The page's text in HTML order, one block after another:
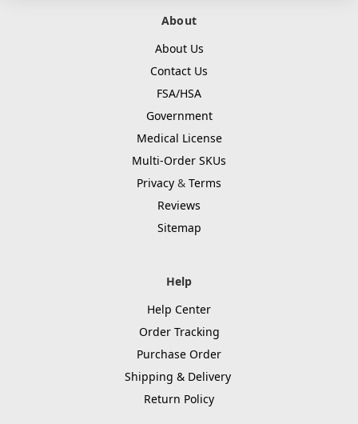
About
About Us
Contact Us
FSA/HSA
Government
Medical License
Multi-Order SKUs
Privacy & Terms
Reviews
Sitemap
Help
Help Center
Order Tracking
Purchase Order
Shipping & Delivery
Return Policy